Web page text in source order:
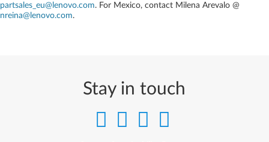
partsales_eu@lenovo.com. For Mexico, contact Milena Arevalo @
nreina@lenovo.com.
Stay in touch